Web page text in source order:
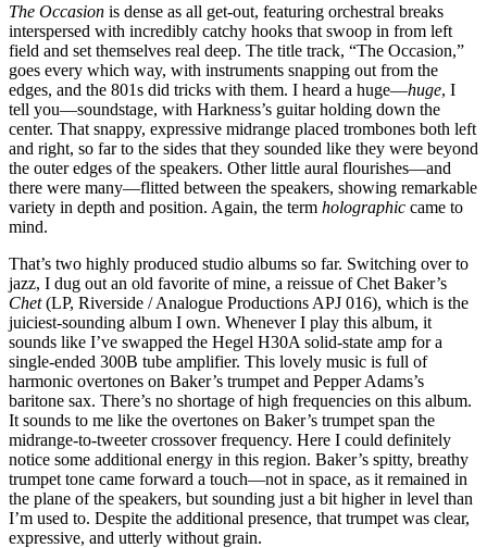
The Occasion is dense as all get-out, featuring orchestral breaks
interspersed with incredibly catchy hooks that swoop in from left
field and set themselves real deep. The title track, “The Occasion,”
goes every which way, with instruments snapping out from the
edges, and the 801s did tricks with them. I heard a huge—huge, I
tell you—soundstage, with Harkness’s guitar holding down the
center. That snappy, expressive midrange placed trombones both left
and right, so far to the sides that they sounded like they were beyond
the outer edges of the speakers. Other little aural flourishes—and
there were many—flitted between the speakers, showing remarkable
variety in depth and position. Again, the term holographic came to
mind.
That’s two highly produced studio albums so far. Switching over to
jazz, I dug out an old favorite of mine, a reissue of Chet Baker’s
Chet(LP, Riverside / Analogue Productions APJ 016), which is the
juiciest-sounding album I own. Whenever I play this album, it
sounds like I’ve swapped the Hegel H30A solid-state amp for a
single-ended 300B tube amplifier. This lovely music is full of
harmonic overtones on Baker’s trumpet and Pepper Adams’s
baritone sax. There’s no shortage of high frequencies on this album.
It sounds to me like the overtones on Baker’s trumpet span the
midrange-to-tweeter crossover frequency. Here I could definitely
notice some additional energy in this region. Baker’s spitty, breathy
trumpet tone came forward a touch—not in space, as it remained in
the plane of the speakers, but sounding just a bit higher in level than
I’m used to. Despite the additional presence, that trumpet was clear,
expressive, and utterly without grain.